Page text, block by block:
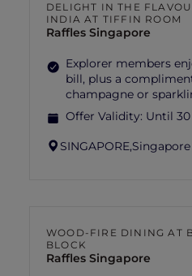
DELIGHT IN THE
INDIA AT TIFFIN ROOM
Raffles Singapore
Explorer members
bill, plus a
champagne or
Offer Validity: Until
SINGAPORE,Singapore
WOOD-FIRE DINING AT
BLOCK
Raffles Singapore